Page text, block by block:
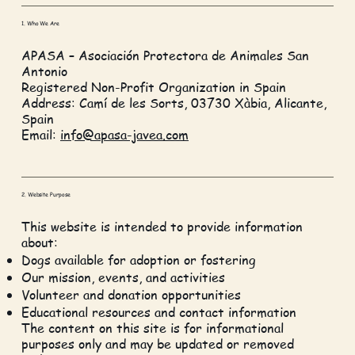
1. Who We Are
APASA – Asociación Protectora de Animales San
Antonio
Registered Non-Profit Organization in Spain
Address: Camí de les Sorts, 03730 Xàbia, Alicante,
Spain
Email: info@apasa-javea.com
2. Website Purpose
This website is intended to provide information
about:
Dogs available for adoption or fostering
Our mission, events, and activities
Volunteer and donation opportunities
Educational resources and contact information
The content on this site is for informational
purposes only and may be updated or removed